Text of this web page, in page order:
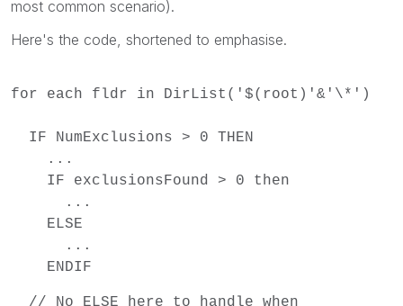
most common scenario).
Here's the code, shortened to emphasise.
for each fldr in DirList('$(root)'&'\*')
IF NumExclusions > 0 THEN
...
IF exclusionsFound > 0 then
...
ELSE
...
ENDIF
// No ELSE here to handle when